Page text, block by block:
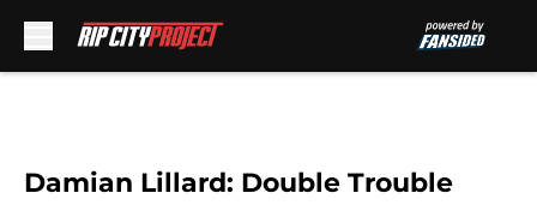
Damian Lillard: Double Trouble